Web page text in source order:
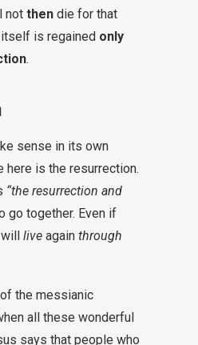
not then die for that
is regained only
.
sense in its own
here is the resurrection.
“the resurrection and
go together. Even if
live again through
the messianic
all these wonderful
says that people who